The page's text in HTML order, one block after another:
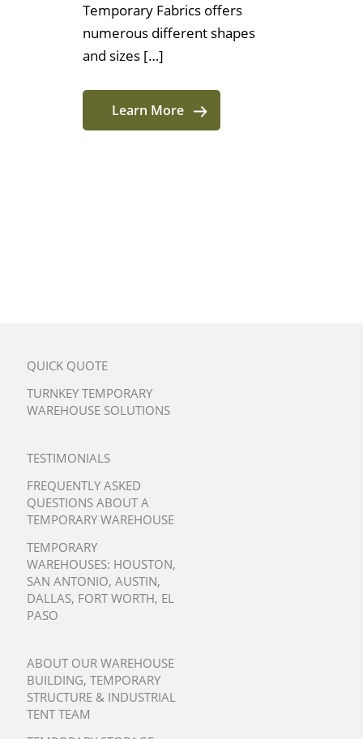
Temporary Fabrics offers
numerous different shapes
and sizes […]
Learn More
QUICK QUOTE
TURNKEY TEMPORARY
WAREHOUSE SOLUTIONS
TESTIMONIALS
FREQUENTLY ASKED
QUESTIONS ABOUT A
TEMPORARY WAREHOUSE
TEMPORARY
WAREHOUSES: HOUSTON,
SAN ANTONIO, AUSTIN,
DALLAS, FORT WORTH, EL
PASO
ABOUT OUR WAREHOUSE
BUILDING, TEMPORARY
STRUCTURE & INDUSTRIAL
TENT TEAM